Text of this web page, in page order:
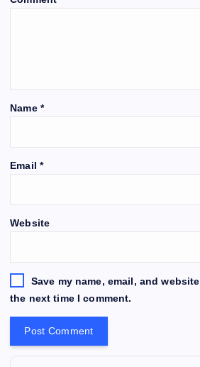
Name *
Email *
Website
Save my name, email, and
the next time I comment.